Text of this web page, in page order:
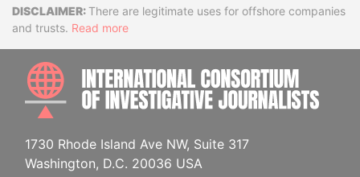
DisclaimerThere are legitimate uses for offshore companies
and trusts. Read more
1730 Rhode Island Ave NW, Suite 317
Washington, D.C. 20036 USA